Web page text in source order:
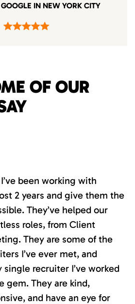
IN NEW YORK CITY
OF OUR
been working with
2 years and give them the
They’ve helped our
roles, from Client
They are some of the
I’ve ever met, and
recruiter I’ve worked
gem. They are kind,
and have an eye for